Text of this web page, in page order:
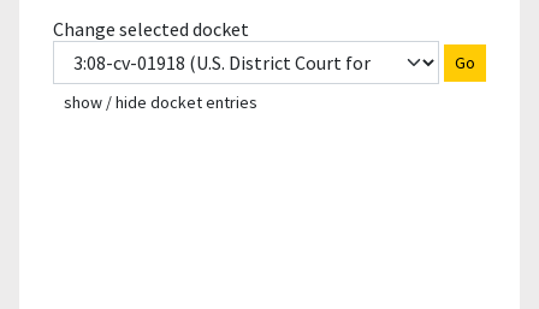
Change selected docket
Go
show / hide docket entries